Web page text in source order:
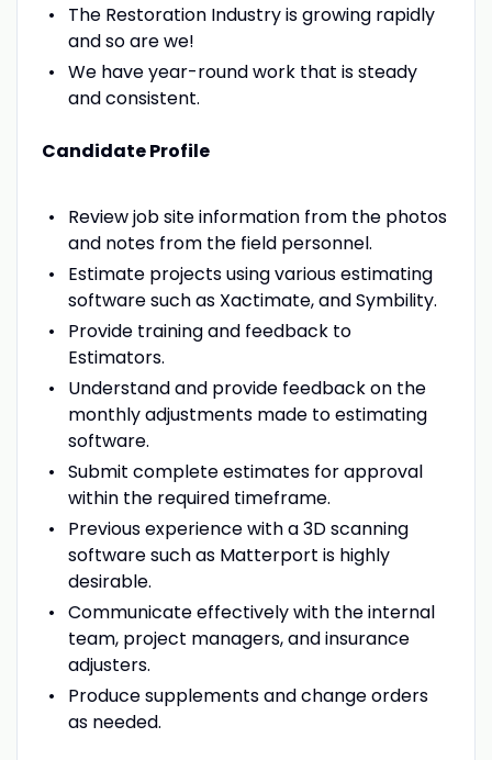
The Restoration Industry is growing rapidly
and so are we!
We have year-round work that is steady
and consistent.
Candidate Profile
Review job site information from the photos
and notes from the field personnel.
Estimate projects using various estimating
software such as Xactimate, and Symbility.
Provide training and feedback to
Estimators.
Understand and provide feedback on the
monthly adjustments made to estimating
software.
Submit complete estimates for approval
within the required timeframe.
Previous experience with a 3D scanning
software such as Matterport is highly
desirable.
Communicate effectively with the internal
team, project managers, and insurance
adjusters.
Produce supplements and change orders
as needed.